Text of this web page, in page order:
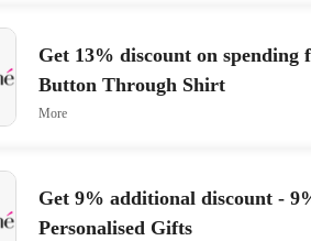
Get 13% discount on spending
Button Through Shirt
More
Get 9% additional discount -
Personalised Gifts